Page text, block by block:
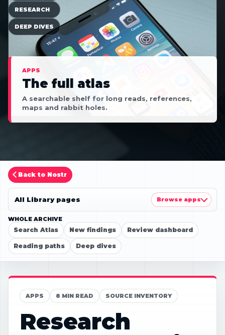
APPS
The full atlas
A searchable shelf for long reads, references,
maps and rabbit holes.
RESEARCH
DEEP DIVES
Back to Nostr
WHOLE ARCHIVE
Search Atlas New findings Review dashboard
Reading paths Deep dives
All Library pages Browse apps
APPS 8 MIN READ SOURCE INVENTORY
Research